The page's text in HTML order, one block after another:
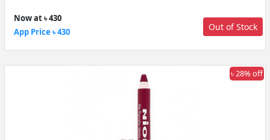
Now at ৳ 430
App Price ৳ 430
Out of Stock
৳ 28% off